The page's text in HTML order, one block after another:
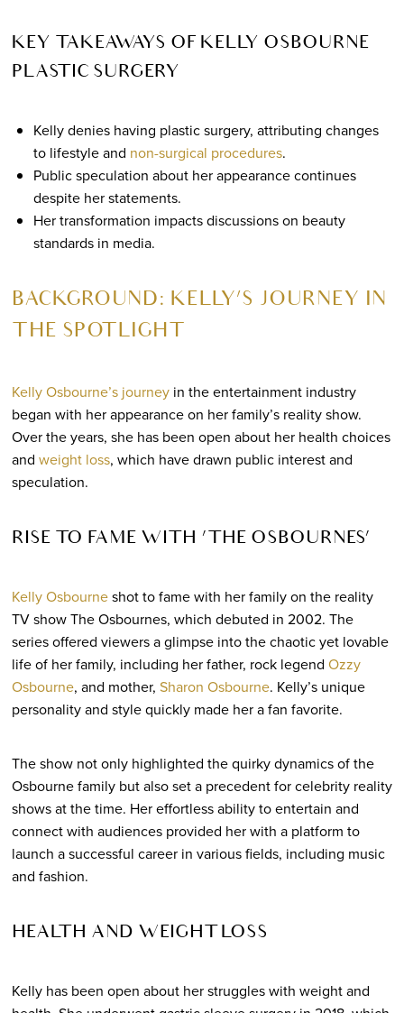
KEY TAKEAWAYS OF KELLY OSBOURNE
PLASTIC SURGERY
Kelly denies having plastic surgery, attributing changes
to lifestyle and non-surgical procedures.
Public speculation about her appearance continues
despite her statements.
Her transformation impacts discussions on beauty
standards in media.
BACKGROUND: KELLY’S JOURNEY IN
THE SPOTLIGHT
Kelly Osbourne’s journeyin the entertainment industry
began with her appearance on her family’s reality show.
Over the years, she has been open about her health choices
and weight loss, which have drawn public interest and
speculation.
RISE TO FAME WITH ‘THE OSBOURNES’
Kelly Osbourneshot to fame with her family on the reality
TV show The Osbournes, which debuted in 2002. The
series offered viewers a glimpse into the chaotic yet lovable
life of her family, including her father, rock legend Ozzy
Osbourne, and mother, Sharon Osbourne. Kelly’s unique
personality and style quickly made her a fan favorite.
The show not only highlighted the quirky dynamics of the
Osbourne family but also set a precedent for celebrity reality
shows at the time. Her effortless ability to entertain and
connect with audiences provided her with a platform to
launch a successful career in various fields, including music
and fashion.
HEALTH AND WEIGHT LOSS
Kelly has been open about her struggles with weight and